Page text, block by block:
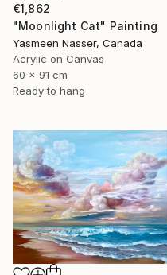
€1,862
"Moonlight Cat" Painting
Yasmeen Nasser, Canada
Acrylic on Canvas
60 x 91 cm
Ready to hang